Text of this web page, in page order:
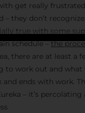
get really
– they don’t
true with some
schedule –the
there are at least a
to work out and what
ends with work.
– it’s percolating